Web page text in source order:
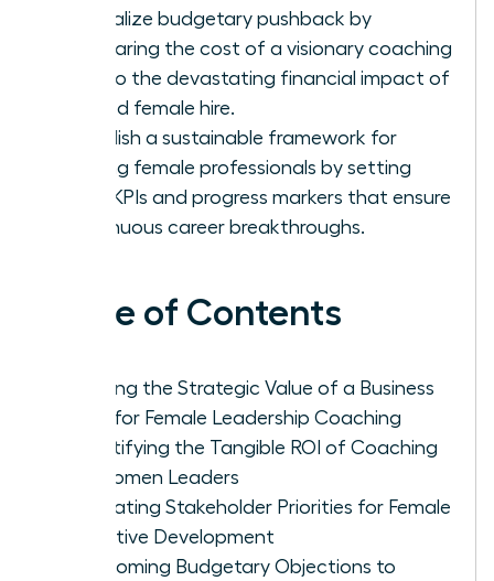
Neutralize budgetary pushback by
comparing the cost of a visionary coaching
pilot to the devastating financial impact of
a failed female hire.
Establish a sustainable framework for
thriving female professionals by setting
clear KPIs and progress markers that ensure
continuous career breakthroughs.
Table of Contents
Defining the Strategic Value of a Business
Case for Female Leadership Coaching
Quantifying the Tangible ROI of Coaching
for Women Leaders
Navigating Stakeholder Priorities for Female
Executive Development
Overcoming Budgetary Objections to